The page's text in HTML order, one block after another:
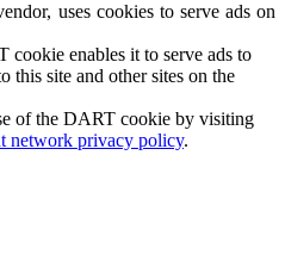
uses cookies to serve ads on
cookie enables it to serve ads to
this site and other sites on the
of the DART cookie by visiting
network privacy policy.